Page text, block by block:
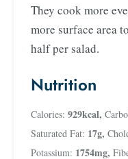
They cook more
more surface area
half per salad.
Nutrition
Calories: 929kcal,
Saturated Fat: 17g,
Potassium: 1754mg,